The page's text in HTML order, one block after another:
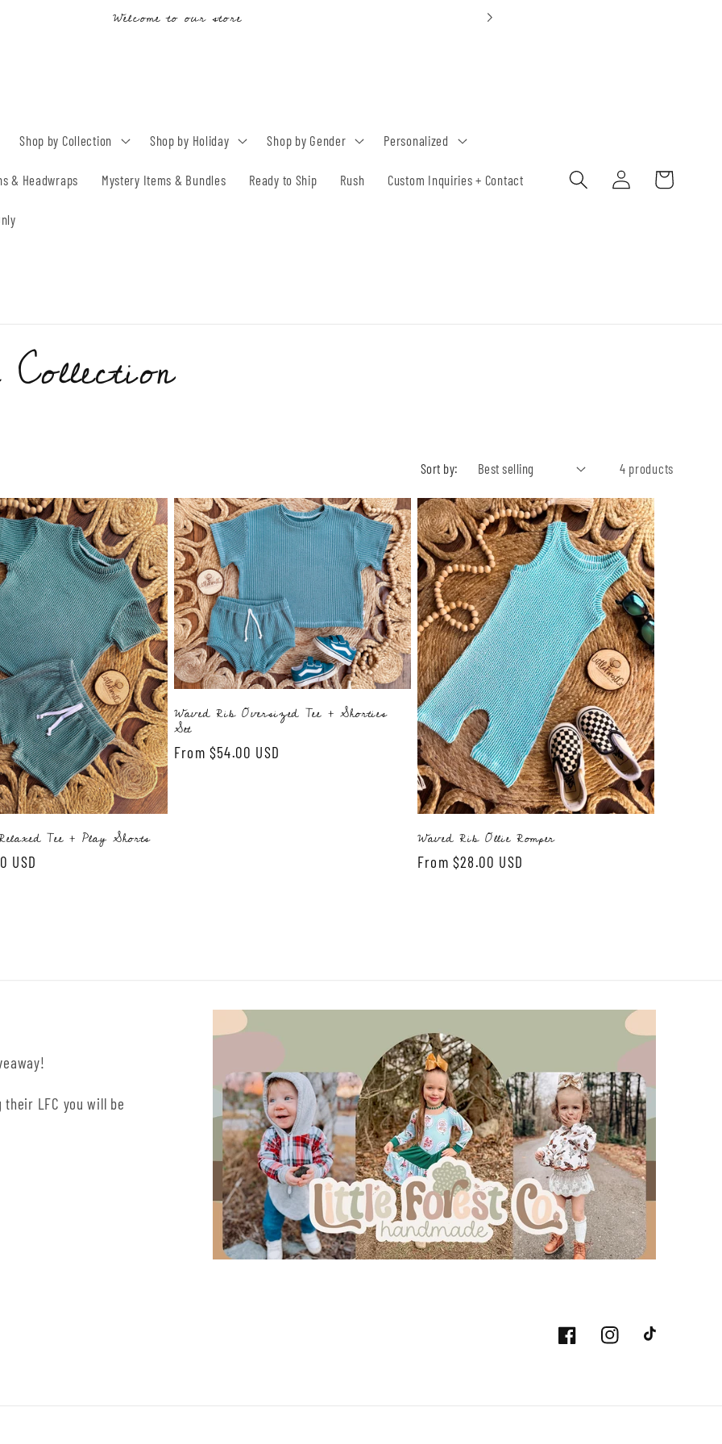
Drop & Holiday Orders 15-25 BD TAT
Shop by Collection Shop by Holiday Shop by Gender Personalized
& Headwraps Mystery Items & Bundles Ready to Ship Rush Custom Inquiries + Contact
Log
in
Cart
Sort by: 4 products
Tee + Play Shorts
USD
Waved Rib Oversized Tee + Shorties
Set
Regular
From $54.00 USD
Waved Rib Ollie Romper
Regular
From $28.00 USD
LFC you will be
FacebookInstagramTikTok